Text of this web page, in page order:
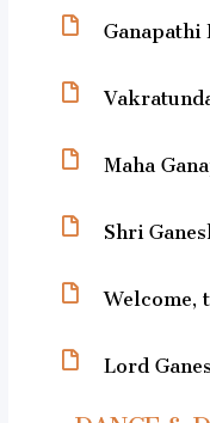
Maha
Shri
Lord